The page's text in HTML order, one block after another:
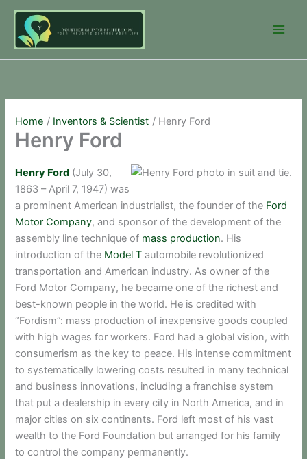
Skip
content
Home Inventors & Scientist Henry Ford
Henry Ford
Henry Ford (July 30,
1863 – April 7, 1947) was
a prominent American industrialist, the founder of the Ford
Motor Company, and sponsor of the development of the
assembly line technique of mass production. His
introduction of the Model T automobile revolutionized
transportation and American industry. As owner of the
Ford Motor Company, he became one of the richest and
best-known people in the world. He is credited with
“Fordism”: mass production of inexpensive goods coupled
with high wages for workers. Ford had a global vision, with
consumerism as the key to peace. His intense commitment
to systematically lowering costs resulted in many technical
and business innovations, including a franchise system
that put a dealership in every city in North America, and in
major cities on six continents. Ford left most of his vast
wealth to the Ford Foundation but arranged for his family
to control the company permanently.